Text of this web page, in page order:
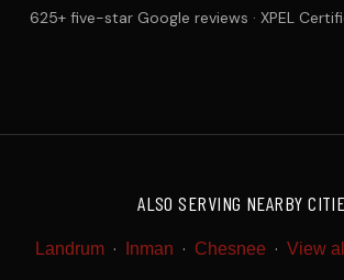
625+ five-star Google reviews · XPEL
ALSO SERVING NEARBY
Landrum · Inman · Chesnee · View